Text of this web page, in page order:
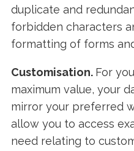
duplicate and
forbidden characters
formatting of forms
Customisation. For
maximum value, your
mirror your preferred
allow you to access
need relating to